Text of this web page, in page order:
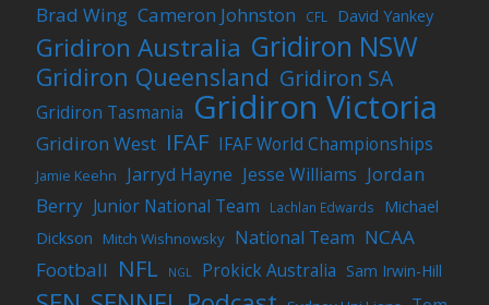
Brad Wing Cameron Johnston CFL David Yankey
Gridiron Australia Gridiron NSW
Gridiron Queensland Gridiron SA
Gridiron Tasmania Gridiron Victoria
Gridiron West IFAF IFAF World Championships
Jamie Keehn Jarryd Hayne Jesse Williams Jordan
Berry Junior National Team Lachlan Edwards
Michael
Dickson Mitch Wishnowsky National Team NCAA
Football NFL NGL Prokick Australia Sam Irwin-Hill